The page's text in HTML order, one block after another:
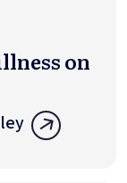
on